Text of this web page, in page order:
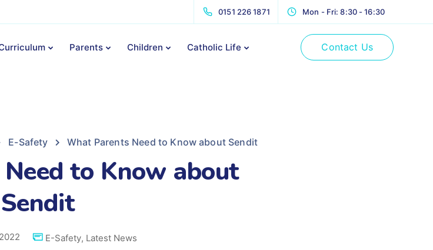
0151 226 1871 Mon - Fri: 8:30 - 16:30
Parents Children Catholic Life Contact Us
E-Safety What Parents Need to Know about Sendit
to Know about
Sendit
E-Safety, Latest News